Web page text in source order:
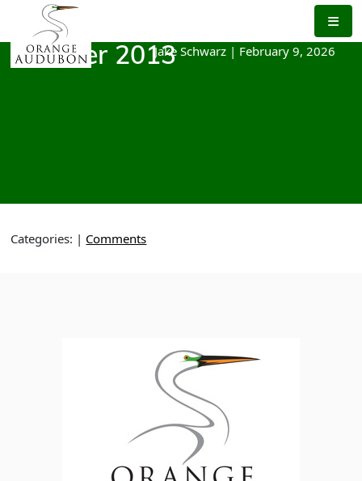
the
content
October 2013Jake Schwarz | February 9, 2026
Categories: | Comments